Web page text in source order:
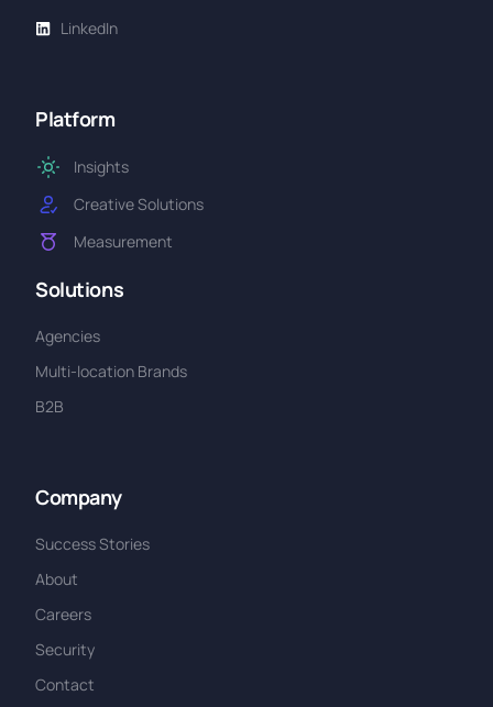
LinkedIn
Platform
Insights
Creative Solutions
Measurement
Solutions
Agencies
Multi-location Brands
B2B
Company
Success Stories
About
Careers
Security
Contact